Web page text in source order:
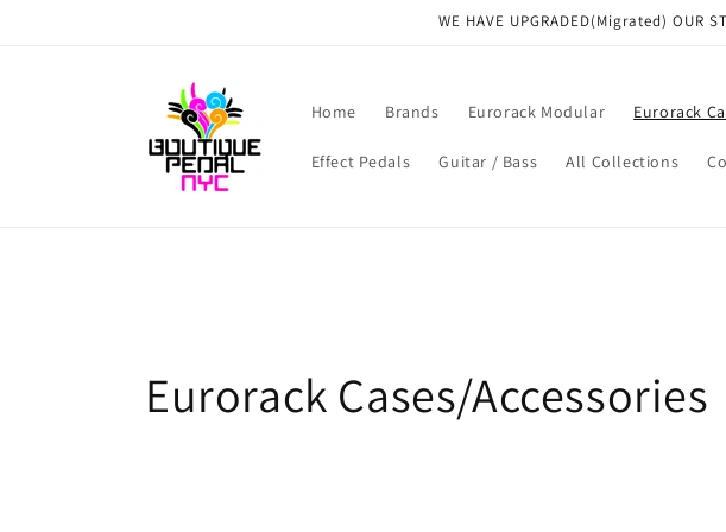
WE HAVE UPGRADED(Migrated)
Home Brands Eurorack Modular Eurorack
Effect Pedals Guitar / Bass All Collections
C
Eurorack Cases/Accessories